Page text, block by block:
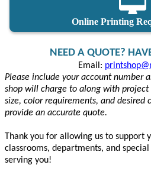
Online Printing
NEED A QUOTE?
Email:
Please include your account number
shop will charge to along with project
size, color requirements, and desired
provide an accurate quote.
Thank you for allowing us to support
classrooms, departments, and
serving you!